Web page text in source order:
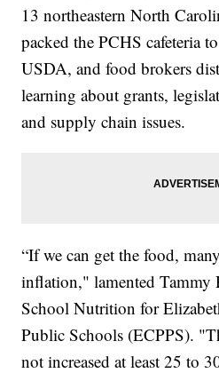
13 northeastern North
packed the PCHS cafeteria
USDA, and food brokers
learning about grants,
and supply chain issues.
“If we can get the food,
inflation," lamented Tammy
School Nutrition for
Public Schools (ECPPS).
not increased at least 25 to